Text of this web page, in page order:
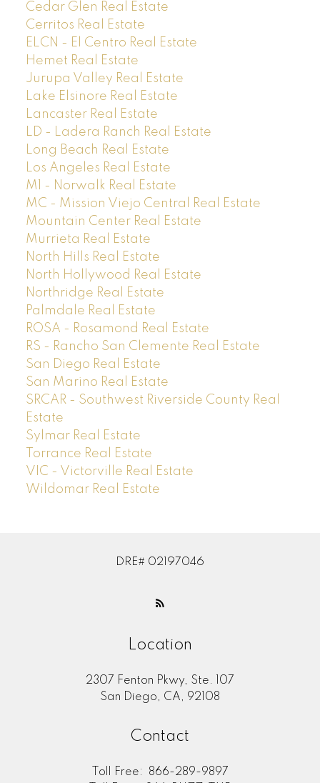
Cedar Glen Real Estate
Cerritos Real Estate
ELCN - El Centro Real Estate
Hemet Real Estate
Jurupa Valley Real Estate
Lake Elsinore Real Estate
Lancaster Real Estate
LD - Ladera Ranch Real Estate
Long Beach Real Estate
Los Angeles Real Estate
M1 - Norwalk Real Estate
MC - Mission Viejo Central Real Estate
Mountain Center Real Estate
Murrieta Real Estate
North Hills Real Estate
North Hollywood Real Estate
Northridge Real Estate
Palmdale Real Estate
ROSA - Rosamond Real Estate
RS - Rancho San Clemente Real Estate
San Diego Real Estate
San Marino Real Estate
SRCAR - Southwest Riverside County Real
Estate
Sylmar Real Estate
Torrance Real Estate
VIC - Victorville Real Estate
Wildomar Real Estate
DRE# 02197046
Location
2307 Fenton Pkwy, Ste. 107
San Diego, CA, 92108
Contact
Toll Free: 866-289-9897